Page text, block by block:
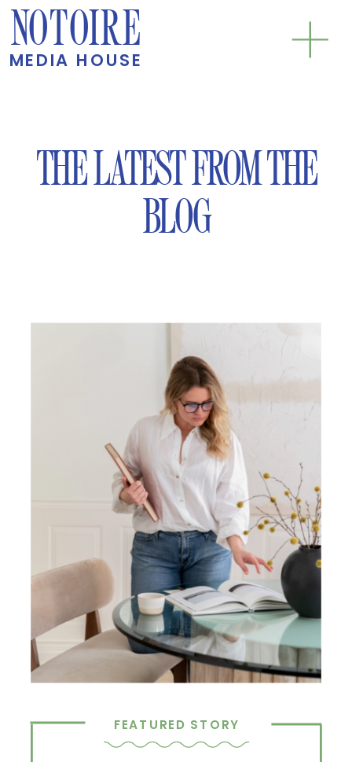
NOTOIRE
MEDIA HOUSE
THE LATEST FROM THE
BLOG
FEATURED STORY